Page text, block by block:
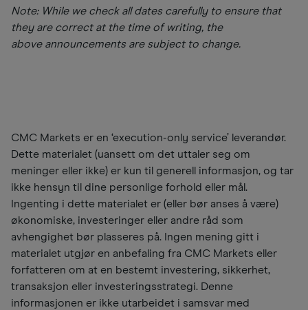
Note: While we check all dates carefully to ensure that
they are correct at the time of writing, the
above announcements are subject to change.
CMC Markets er en ‘execution-only service’ leverandør.
Dette materialet (uansett om det uttaler seg om
meninger eller ikke) er kun til generell informasjon, og tar
ikke hensyn til dine personlige forhold eller mål.
Ingenting i dette materialet er (eller bør anses å være)
økonomiske, investeringer eller andre råd som
avhengighet bør plasseres på. Ingen mening gitt i
materialet utgjør en anbefaling fra CMC Markets eller
forfatteren om at en bestemt investering, sikkerhet,
transaksjon eller investeringsstrategi. Denne
informasjonen er ikke utarbeidet i samsvar med